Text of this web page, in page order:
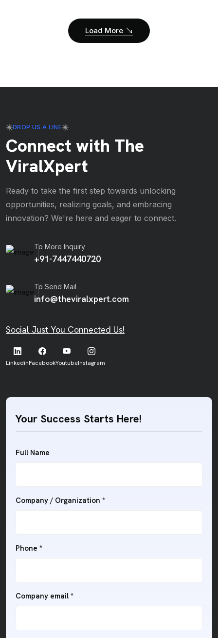
Load More
DROP US A LINE
Connect with The
ViralXpert
Ready to take the first step towards unlocking
opportunities, realizing goals, and embracing
innovation? We're here and eager to connect.
To More Inquiry
+91-7447440720
To Send Mail
info@theviralxpert.com
Social Just You Connected Us!
LinkedinFacebookYoutubeInstagram
Your Success Starts Here!
Full Name
Company / Organization *
Phone *
Company email *